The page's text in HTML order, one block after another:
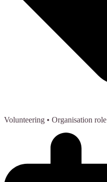
Volunteering • Organisation role